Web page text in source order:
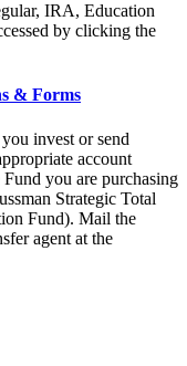
IRA, Education
by clicking the
& Forms
invest or send
account
you are purchasing
Strategic Total
Fund). Mail the
agent at the